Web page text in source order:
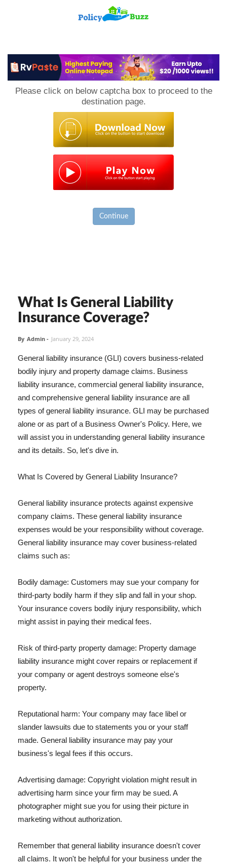
Please click on below captcha box to proceed to the
destination page.
Continue
What Is General Liability
Insurance Coverage?
By Admin - January 29, 2024
General liability insurance (GLI) covers business-related
bodily injury and property damage claims. Business
liability insurance, commercial general liability insurance,
and comprehensive general liability insurance are all
types of general liability insurance. GLI may be purchased
alone or as part of a Business Owner's Policy. Here, we
will assist you in understanding general liability insurance
and its details. So, let's dive in.
What Is Covered by General Liability Insurance?
General liability insurance protects against expensive
company claims. These general liability insurance
expenses would be your responsibility without coverage.
General liability insurance may cover business-related
claims such as:
Bodily damage: Customers may sue your company for
third-party bodily harm if they slip and fall in your shop.
Your insurance covers bodily injury responsibility, which
might assist in paying their medical fees.
Risk of third-party property damage: Property damage
liability insurance might cover repairs or replacement if
your company or agent destroys someone else's
property.
Reputational harm: Your company may face libel or
slander lawsuits due to statements you or your staff
made. General liability insurance may pay your
business's legal fees if this occurs.
Advertising damage: Copyright violation might result in
advertising harm since your firm may be sued. A
photographer might sue you for using their picture in
marketing without authorization.
Remember that general liability insurance doesn't cover
all claims. It won't be helpful for your business under the